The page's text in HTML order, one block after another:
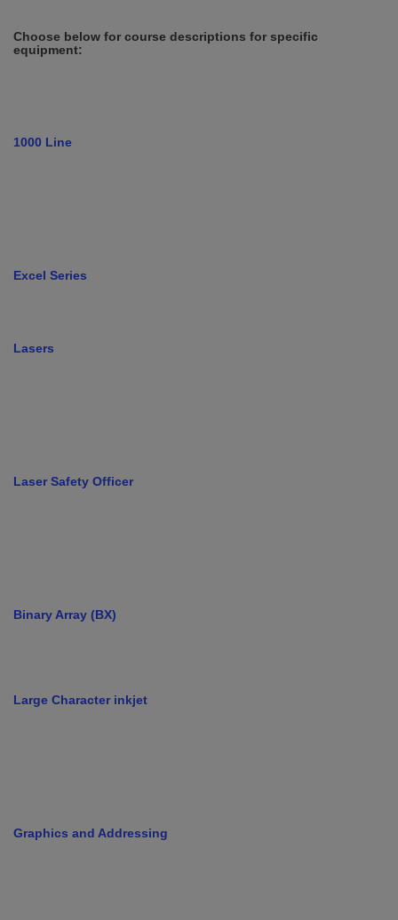
Choose below for course descriptions for specific
equipment:
1000 Line
Excel Series
Lasers
Laser Safety Officer
Binary Array (BX)
Large Character inkjet
Graphics and Addressing